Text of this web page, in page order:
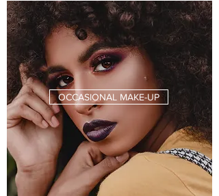
OCCASIONAL MAKE-UP